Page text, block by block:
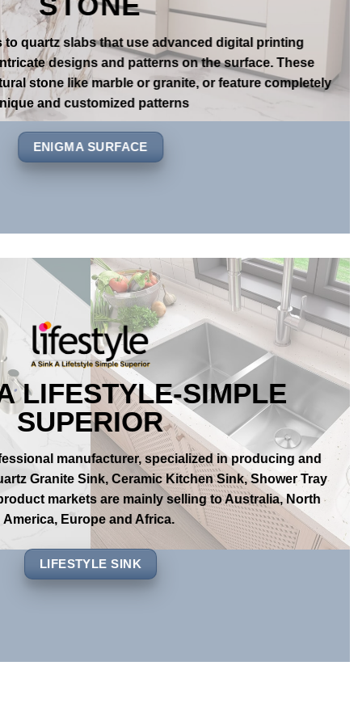
MATCH TO REAL
STONE
to quartz slabs that use advanced digital printing
designs and patterns on the surface. These
stone like marble or granite, or feature completely
and customized patterns
LIFESTYLE-SIMPLE
SUPERIOR
manufacturer, specialized in producing and
Granite Sink, Ceramic Kitchen Sink, Shower Tray
markets are mainly selling to Australia, North
America, Europe and Africa.